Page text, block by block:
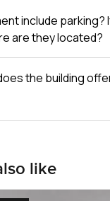
include parking?
are they located?
the building
like